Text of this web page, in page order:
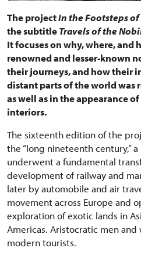
The projectIn the Footsteps
the subtitleTravels of the
It focuses on why, where, and
renowned and lesser-known
their journeys, and how their
distant parts of the world
as well as in the appearance
interiors.
The sixteenth edition of the
the “long nineteenth century,”
underwent a fundamental
development of railway and
later by automobile and air
movement across Europe and
exploration of exotic lands in
Americas. Aristocratic men
modern tourists.